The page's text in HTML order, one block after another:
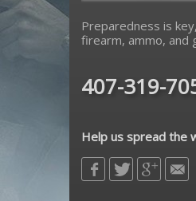
Preparedness is
firearm, ammo, and
407-319-
Help us spread the